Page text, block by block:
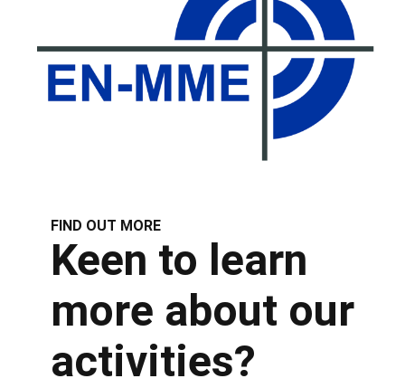
FIND OUT MORE
Keen to learn
more about our
activities?